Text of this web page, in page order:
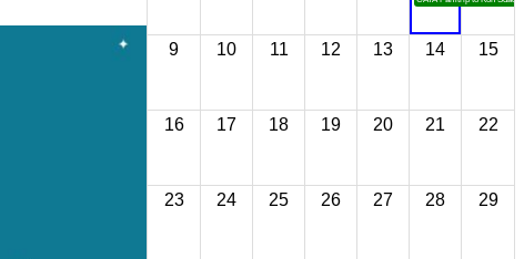
9 10 11 12 13 14 15
16 17 18 19 20 21 22
23 24 25 26 27 28 29